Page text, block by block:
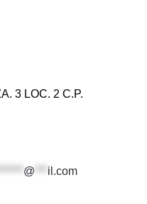
3 LOC. 2 C.P.
@ *** il.com